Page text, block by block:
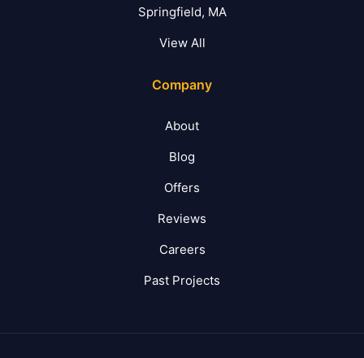
Springfield, MA
View All
Company
About
Blog
Offers
Reviews
Careers
Past Projects